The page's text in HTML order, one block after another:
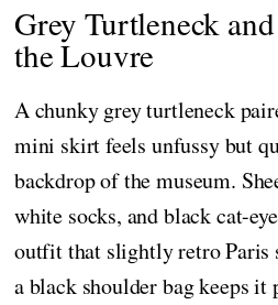
Grey Turtleneck
the Louvre
A chunky grey turtleneck
mini skirt feels unfussy but
backdrop of the museum.
white socks, and black cat-
outfit that slightly retro Paris
a black shoulder bag keeps